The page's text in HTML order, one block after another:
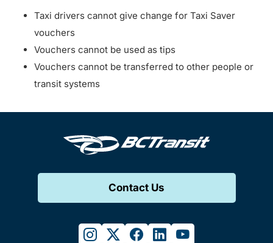
Taxi drivers cannot give change for Taxi Saver
vouchers
Vouchers cannot be used as tips
Vouchers cannot be transferred to other people or
transit systems
Contact Us
instagram
twitterfacebook
linkedinyoutube